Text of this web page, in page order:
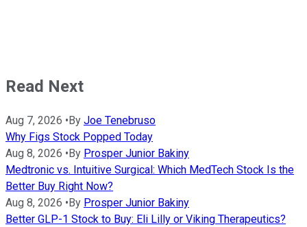
Read Next
Aug 7, 2026 • By Joe Tenebruso
Why Figs Stock Popped Today
Aug 8, 2026 • By Prosper Junior Bakiny
Medtronic vs. Intuitive Surgical: Which MedTech Stock Is the
Better Buy Right Now?
Aug 8, 2026 • By Prosper Junior Bakiny
Better GLP-1 Stock to Buy: Eli Lilly or Viking Therapeutics?